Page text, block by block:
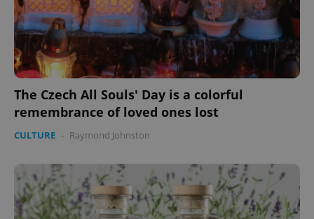
The Czech All Souls' Day is a colorful
remembrance of loved ones lost
CULTURE - Raymond Johnston
ex_polls .expats.cz
Google
Privacy Policy